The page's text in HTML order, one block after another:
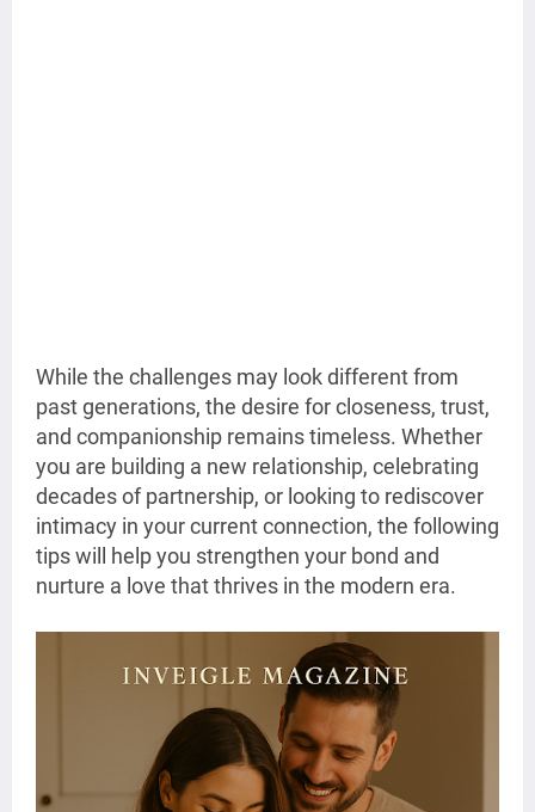
While the challenges may look different from
past generations, the desire for closeness, trust,
and companionship remains timeless. Whether
you are building a new relationship, celebrating
decades of partnership, or looking to rediscover
intimacy in your current connection, the following
tips will help you strengthen your bond and
nurture a love that thrives in the modern era.